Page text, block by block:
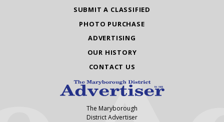
SUBMIT A CLASSIFIED
PHOTO PURCHASE
ADVERTISING
OUR HISTORY
CONTACT US
The Maryborough
District Advertiser